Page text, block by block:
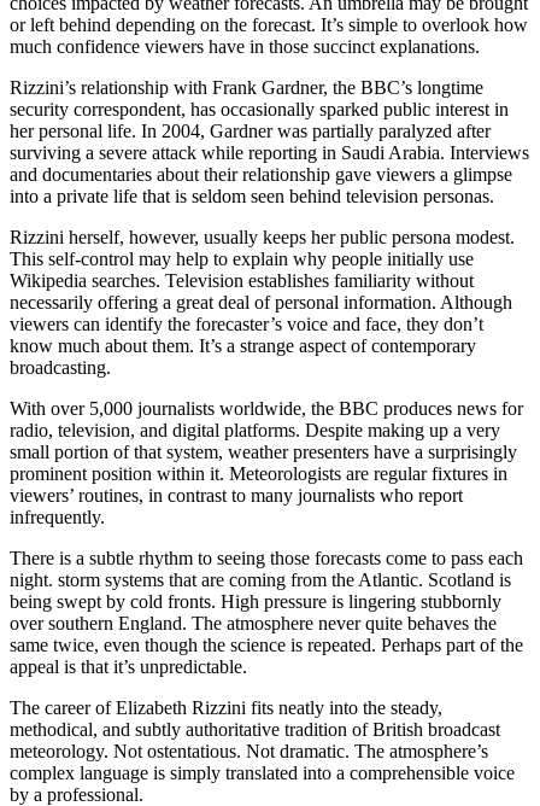
or left behind depending on the forecast. It’s simple to overlook how
much confidence viewers have in those succinct explanations.
Rizzini’s relationship with Frank Gardner, the BBC’s longtime
security correspondent, has occasionally sparked public interest in
her personal life. In 2004, Gardner was partially paralyzed after
surviving a severe attack while reporting in Saudi Arabia. Interviews
and documentaries about their relationship gave viewers a glimpse
into a private life that is seldom seen behind television personas.
Rizzini herself, however, usually keeps her public persona modest.
This self-control may help to explain why people initially use
Wikipedia searches. Television establishes familiarity without
necessarily offering a great deal of personal information. Although
viewers can identify the forecaster’s voice and face, they don’t
know much about them. It’s a strange aspect of contemporary
broadcasting.
With over 5,000 journalists worldwide, the BBC produces news for
radio, television, and digital platforms. Despite making up a very
small portion of that system, weather presenters have a surprisingly
prominent position within it. Meteorologists are regular fixtures in
viewers’ routines, in contrast to many journalists who report
infrequently.
There is a subtle rhythm to seeing those forecasts come to pass each
night. storm systems that are coming from the Atlantic. Scotland is
being swept by cold fronts. High pressure is lingering stubbornly
over southern England. The atmosphere never quite behaves the
same twice, even though the science is repeated. Perhaps part of the
appeal is that it’s unpredictable.
The career of Elizabeth Rizzini fits neatly into the steady,
methodical, and subtly authoritative tradition of British broadcast
meteorology. Not ostentatious. Not dramatic. The atmosphere’s
complex language is simply translated into a comprehensible voice
by a professional.